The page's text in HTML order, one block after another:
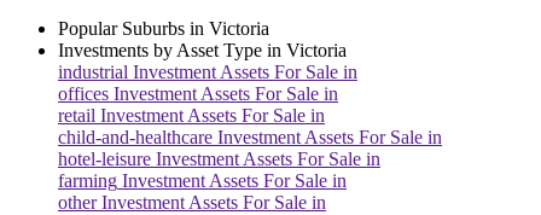
Popular Suburbs in Victoria
Investments by Asset Type in Victoria
industrial Investment Assets For Sale in
offices Investment Assets For Sale in
retail Investment Assets For Sale in
child-and-healthcare Investment Assets For Sale in
hotel-leisure Investment Assets For Sale in
farming Investment Assets For Sale in
otherInvestment Assets For Sale in